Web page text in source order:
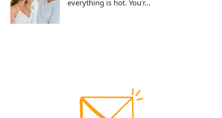
everything is hot. You'r...